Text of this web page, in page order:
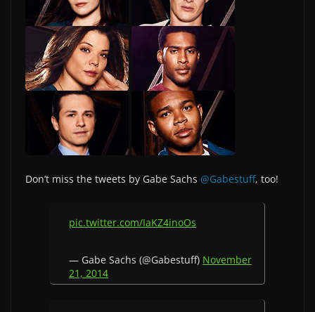
Don’t miss the tweets by Gabe Sachs @Gabestuff, too!
pic.twitter.com/IaKZ4inoOs
— Gabe Sachs (@Gabestuff) November
21, 2014